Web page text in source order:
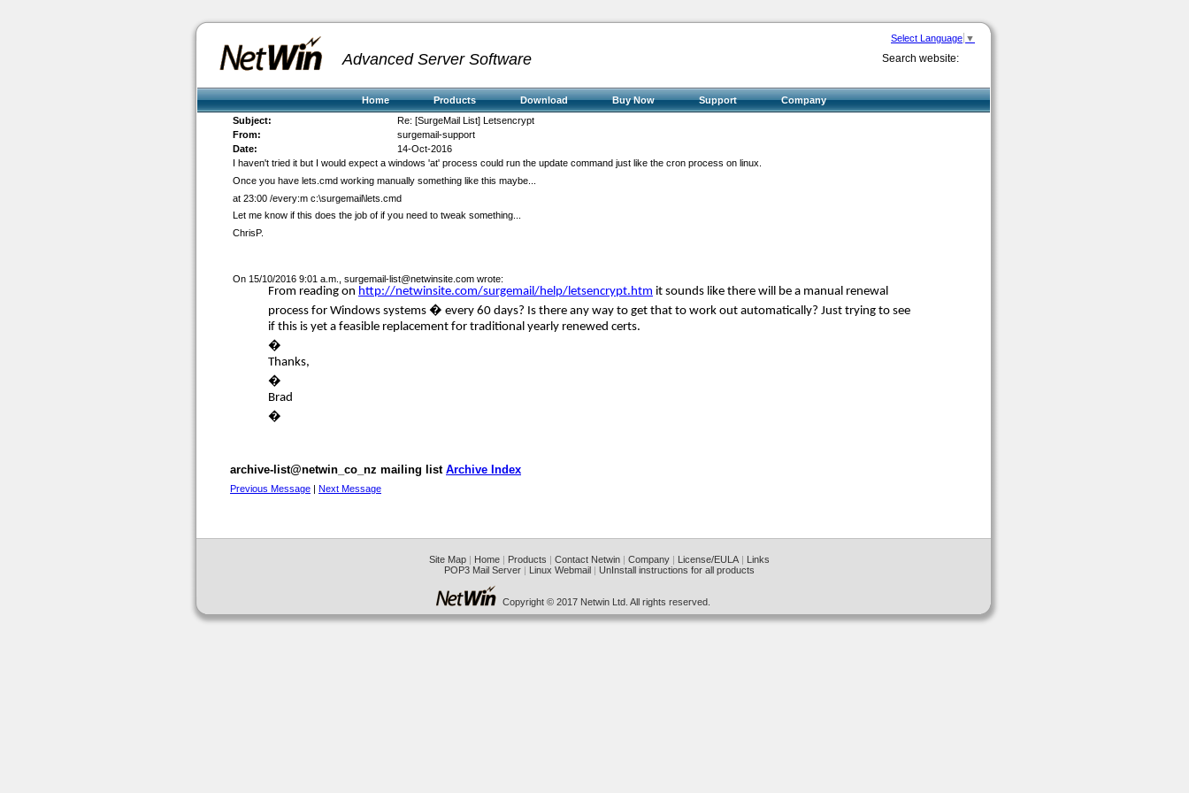
Select Language ▼
Search website:
Advanced Server Software
Home Products Download Buy Now Support
Company
Subject:
Re: [SurgeMail List] Letsencrypt
From:
surgemail-support
Date:
14-Oct-2016
I haven't tried it but I would expect a windows 'at' process could run the update command just like the cron process on linux.
Once you have lets.cmd working manually something like this maybe...
at 23:00 /every:m c:\surgemail\lets.cmd
Let me know if this does the job of if you need to tweak something...
ChrisP.
On 15/10/2016 9:01 a.m., surgemail-list@netwinsite.com wrote:
From reading on http://netwinsite.com/surgemail/help/letsencrypt.htm it sounds like there will be a manual renewal
process for Windows systems � every 60 days? Is there any way to get that to work out automatically? Just trying to see
if this is yet a feasible replacement for traditional yearly renewed certs.
�
Thanks,
�
Brad
�
archive-list@netwin_co_nz mailing list Archive Index
Previous Message | Next Message
Site Map| Home| Products | Contact Netwin| Company| License/EULA| Links
POP3 Mail Server| Linux Webmail| UnInstall instructions for all products
Copyright © 2017 Netwin Ltd. All rights reserved.